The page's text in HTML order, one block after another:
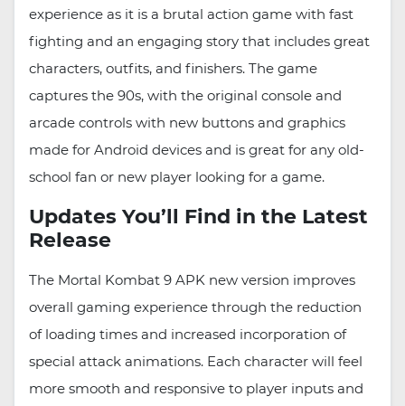
experience as it is a brutal action game with fast
fighting and an engaging story that includes great
characters, outfits, and finishers. The game
captures the 90s, with the original console and
arcade controls with new buttons and graphics
made for Android devices and is great for any old-
school fan or new player looking for a game.
Updates You’ll Find in the Latest
Release
The Mortal Kombat 9 APK new version improves
overall gaming experience through the reduction
of loading times and increased incorporation of
special attack animations. Each character will feel
more smooth and responsive to player inputs and